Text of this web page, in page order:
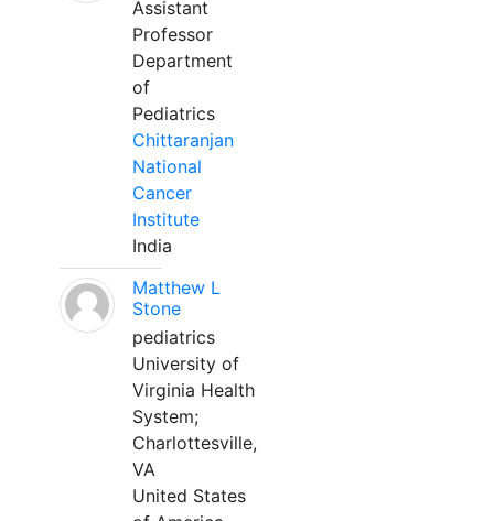
Assistant
Professor
Department
of
Pediatrics
Chittaranjan
National
Cancer
Institute
India
Matthew L
Stone
pediatrics
University of
Virginia Health
System;
Charlottesville,
VA
United States